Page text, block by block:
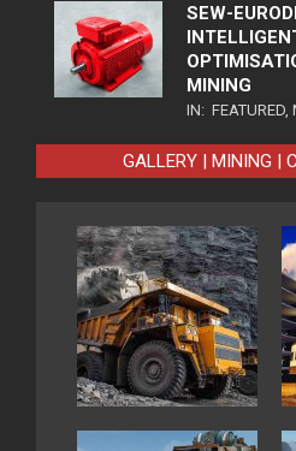
SEW-
MINING
IN: FEATURED
GALLERY | MINING |